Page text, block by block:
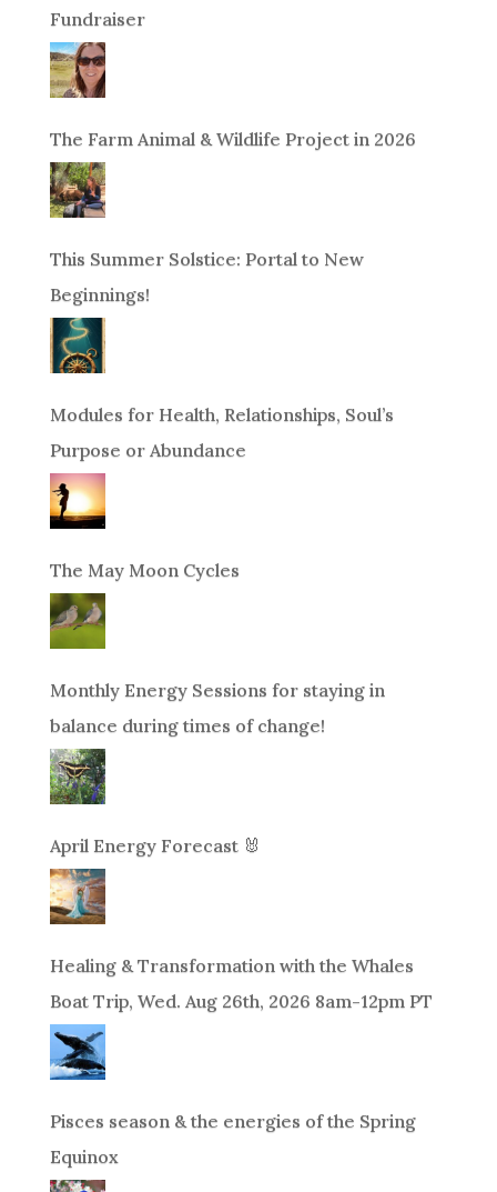
Fundraiser
The Farm Animal & Wildlife Project in 2026
This Summer Solstice: Portal to New
Beginnings!
Modules for Health, Relationships, Soul’s
Purpose or Abundance
The May Moon Cycles
Monthly Energy Sessions for staying in
balance during times of change!
April Energy Forecast 🐰
Healing & Transformation with the Whales
Boat Trip, Wed. Aug 26th, 2026 8am-12pm PT
Pisces season & the energies of the Spring
Equinox